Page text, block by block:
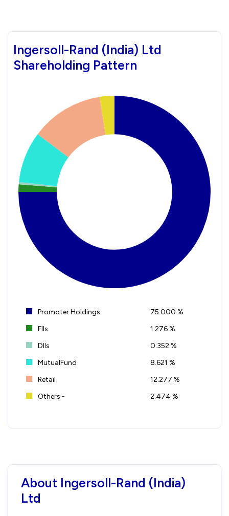
Ingersoll-Rand (India) Ltd
Shareholding Pattern
Promoter Holdings
75.000 %
FIIs
1.276 %
DIIs
0.352 %
MutualFund
8.621 %
Retail
12.277 %
Others -
2.474 %
About Ingersoll-Rand (India)
Ltd